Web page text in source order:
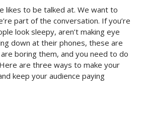
likes to be talked at. We want to
part of the conversation. If you’re
look sleepy, aren’t making eye
down at their phones, these are
boring them, and you need to do
are three ways to make your
keep your audience paying